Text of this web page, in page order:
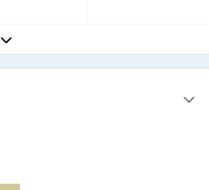
Expand topic overview